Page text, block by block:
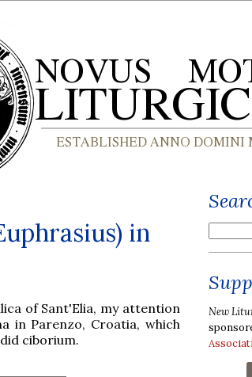
in
of Sant'Elia, my attention
in Parenzo, Croatia, which
ciborium.
New